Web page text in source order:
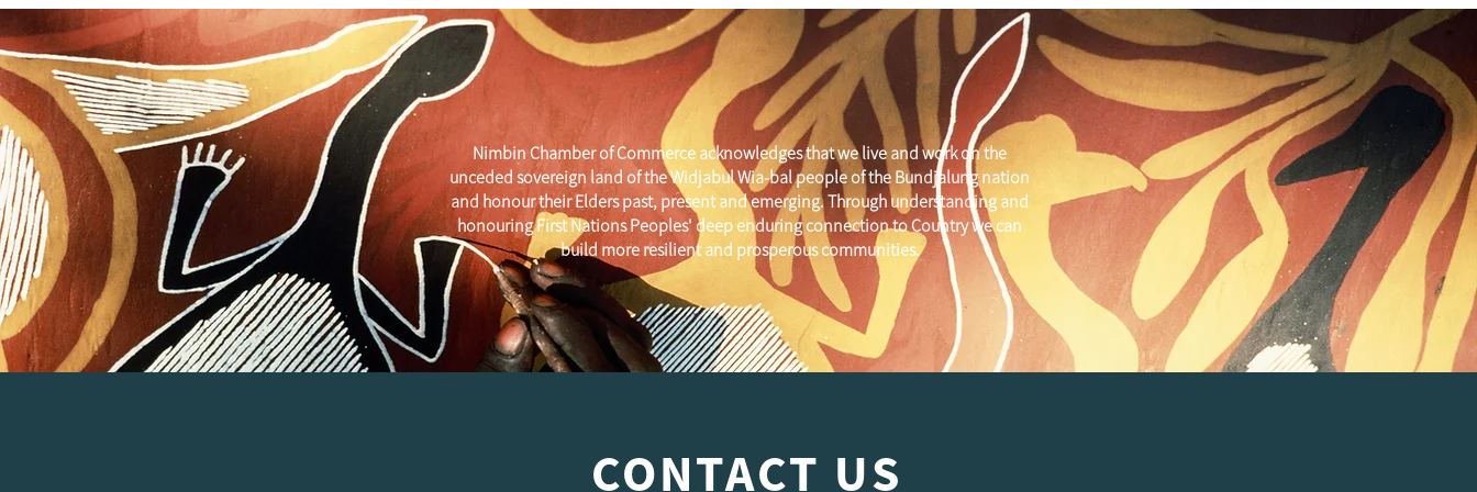
CONTACT US
Nimbin Chamber of Commerce acknowledges that we live and work on the
unceded sovereign land of the Widjabul Wia-bal people of the Bundjalung nation
and honour their Elders past, present and emerging. Through understanding and
honouring First Nations Peoples' deep enduring connection to Country we can
build more resilient and prosperous communities.